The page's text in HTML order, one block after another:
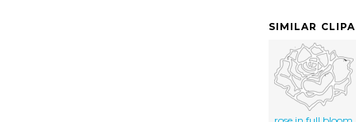
SIMILAR